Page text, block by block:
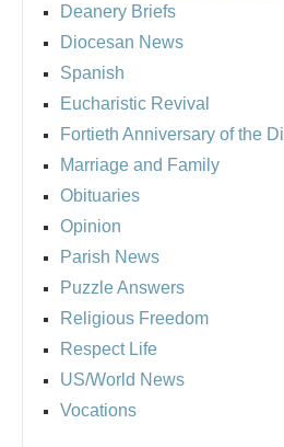
Deanery Briefs
Diocesan News
Spanish
Eucharistic Revival
Fortieth Anniversary of the
Marriage and Family
Obituaries
Opinion
Parish News
Puzzle Answers
Religious Freedom
Respect Life
US/World News
Vocations